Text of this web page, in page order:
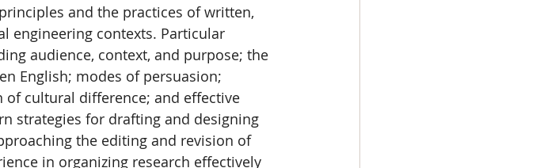
and the practices of written,
engineering contexts. Particular
audience, context, and purpose; the
English; modes of persuasion;
cultural difference; and effective
strategies for drafting and designing
the editing and revision of
in organizing research effectively